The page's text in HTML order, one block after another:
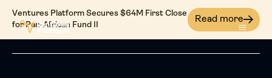
Ventures Platform Secures $64M First Close
for Pan-African Fund II
Read more